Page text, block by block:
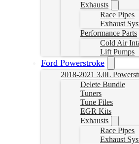
Exhausts
Race Pipes
Exhaust
Performance Parts
Cold Air
Lift Pumps
Ford Powerstroke
2018-2021 3.0L
Delete Bundle
Tuners
Tune Files
EGR Kits
Exhausts
Race Pipes
Exhaust